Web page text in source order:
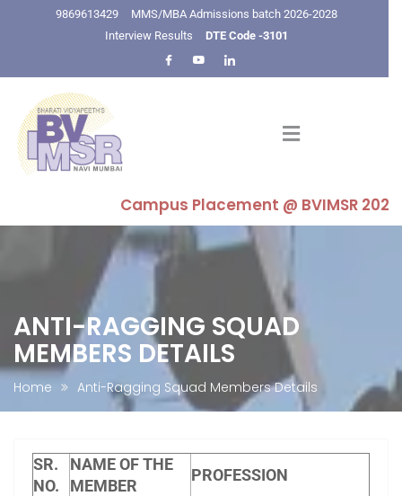
9869613429
MMS/MBA Admissions batch 2026-2028
Interview Results
DTE Code -3101
Campus Placement @ BVIMSR
ANTI-RAGGING SQUAD
MEMBERS DETAILS
Home Anti-Ragging Squad Members Details
SR.
NO.
NAME OF THE
MEMBER
PROFESSION